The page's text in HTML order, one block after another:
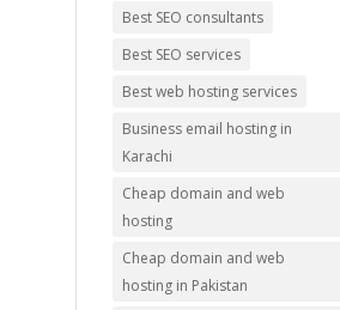
Best SEO consultants
Best SEO services
Best web hosting services
Business email hosting in
Karachi
Cheap domain and web
hosting
Cheap domain and web
hosting in Pakistan